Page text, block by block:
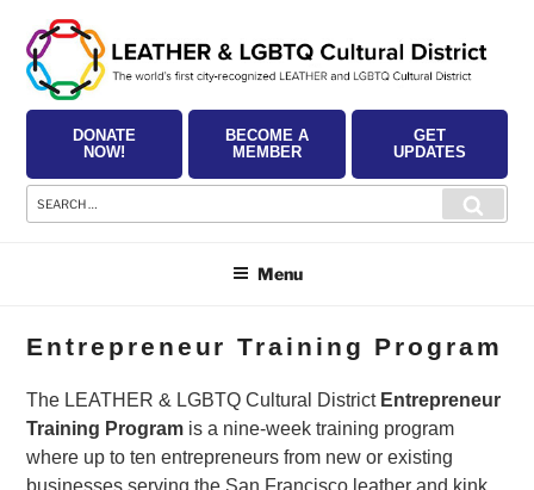
content
DONATE
NOW!
BECOME A
MEMBER
GET
UPDATES
Search
for:
Menu
Entrepreneur Training Program
The LEATHER & LGBTQ Cultural District Entrepreneur
Training Program is a nine-week training program
where up to ten entrepreneurs from new or existing
businesses serving the San Francisco leather and kink